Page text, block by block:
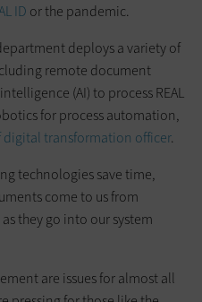
ID or the pandemic.
deploys a variety of
remote document
(AI) to process REAL
for process automation,
digital transformation officer.
technologies save time,
come to us from
they go into our system
are issues for almost all